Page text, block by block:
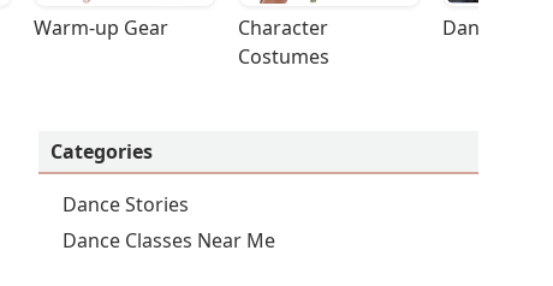
Warm-up Gear
Character
Costumes
Dance
Categories
Dance Stories
Dance Classes Near Me